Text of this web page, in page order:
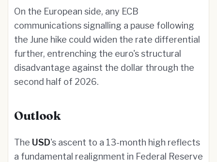
On the European side, any ECB
communications signalling a pause following
the June hike could widen the rate differential
further, entrenching the euro's structural
disadvantage against the dollar through the
second half of 2026.
Outlook
The USD's ascent to a 13-month high reflects
a fundamental realignment in Federal Reserve